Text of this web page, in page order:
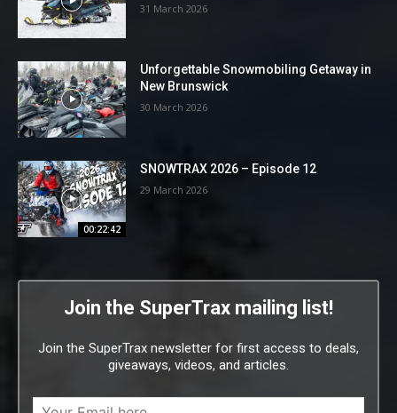
31 March 2026
Unforgettable Snowmobiling Getaway in
New Brunswick
30 March 2026
00:22:42
SNOWTRAX 2026 – Episode 12
29 March 2026
Join the SuperTrax mailing list!
Join the SuperTrax newsletter for first access to deals,
giveaways, videos, and articles.